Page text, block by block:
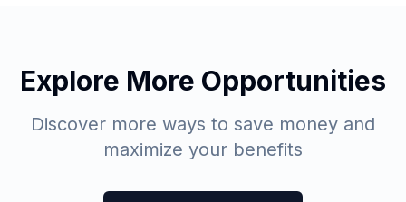
Explore More Opportunities
Discover more ways to save money and
maximize your benefits